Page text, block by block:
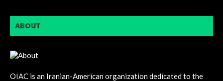
ABOUT
OIAC is an Iranian-American organization dedicated to the